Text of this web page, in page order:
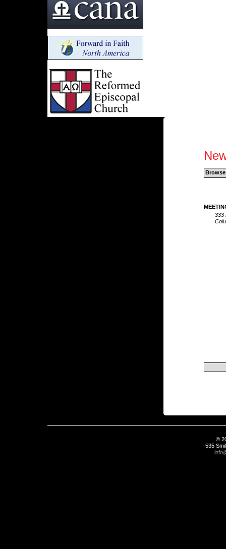
333
©
535